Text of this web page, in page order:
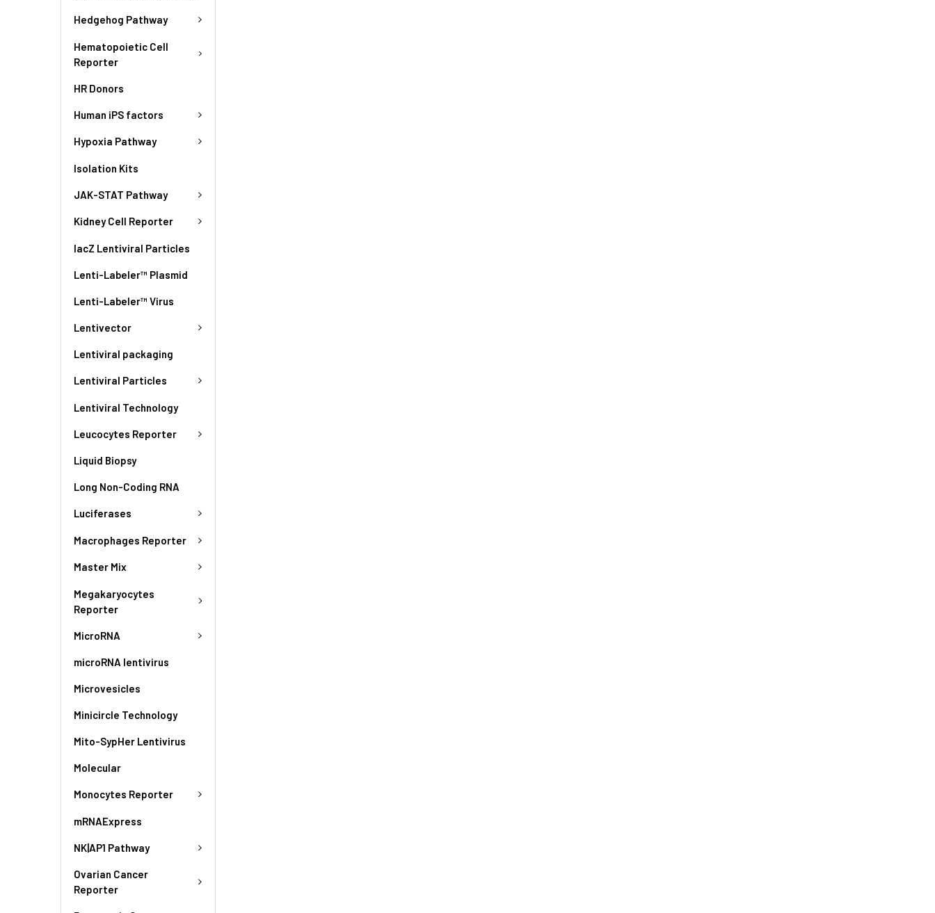
Hedgehog Pathway
Hematopoietic Cell
Reporter
HR Donors
Human iPS factors
Hypoxia Pathway
Isolation Kits
JAK-STAT Pathway
Kidney Cell Reporter
lacZ Lentiviral Particles
Lenti-Labeler™ Plasmid
Lenti-Labeler™ Virus
Lentivector
Lentiviral packaging
Lentiviral Particles
Lentiviral Technology
Leucocytes Reporter
Liquid Biopsy
Long Non-Coding RNA
Luciferases
Macrophages Reporter
Master Mix
Megakaryocytes
Reporter
MicroRNA
microRNA lentivirus
Microvesicles
Minicircle Technology
Mito-SypHer Lentivirus
Molecular
Monocytes Reporter
mRNAExpress
NK|AP1 Pathway
Ovarian Cancer
Reporter